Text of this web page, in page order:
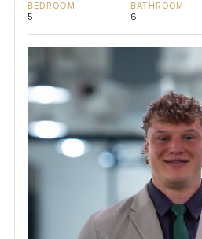
BEDROOM
5
BATHROOM
6